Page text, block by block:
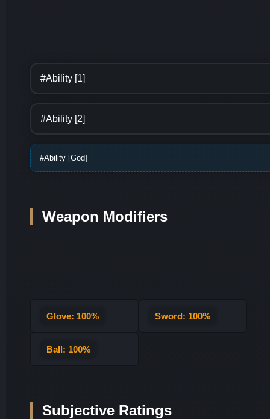
#Ability [1]
#Ability [2]
#Ability [God]
Weapon Modifiers
Glove: 100% Sword: 100%
Ball: 100%
Subjective Ratings